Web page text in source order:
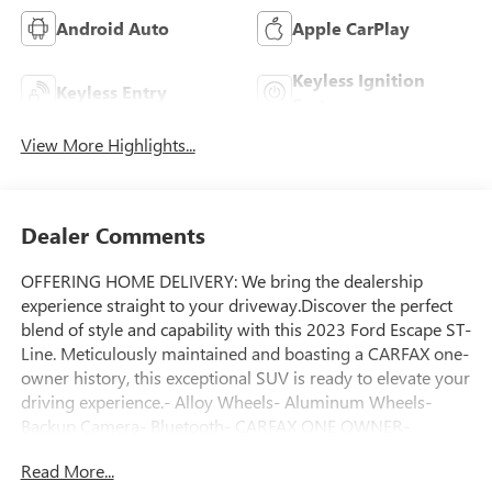
Android Auto Apple CarPlay
Keyless Entry
Keyless Ignition
View More Highlights...
Dealer Comments
OFFERING HOME DELIVERY: We bring the dealership
experience straight to your driveway.Discover the perfect
blend of style and capability with this 2023 Ford Escape ST-
Line. Meticulously maintained and boasting a CARFAX one-
owner history, this exceptional SUV is ready to elevate your
driving experience.- Alloy Wheels- Aluminum Wheels-
Backup Camera- Bluetooth- CARFAX ONE OWNER-
SMOKER- Power Mirror Package- Power Package- Remote
Read More...